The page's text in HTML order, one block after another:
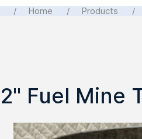
Home Products
Fuel Mine